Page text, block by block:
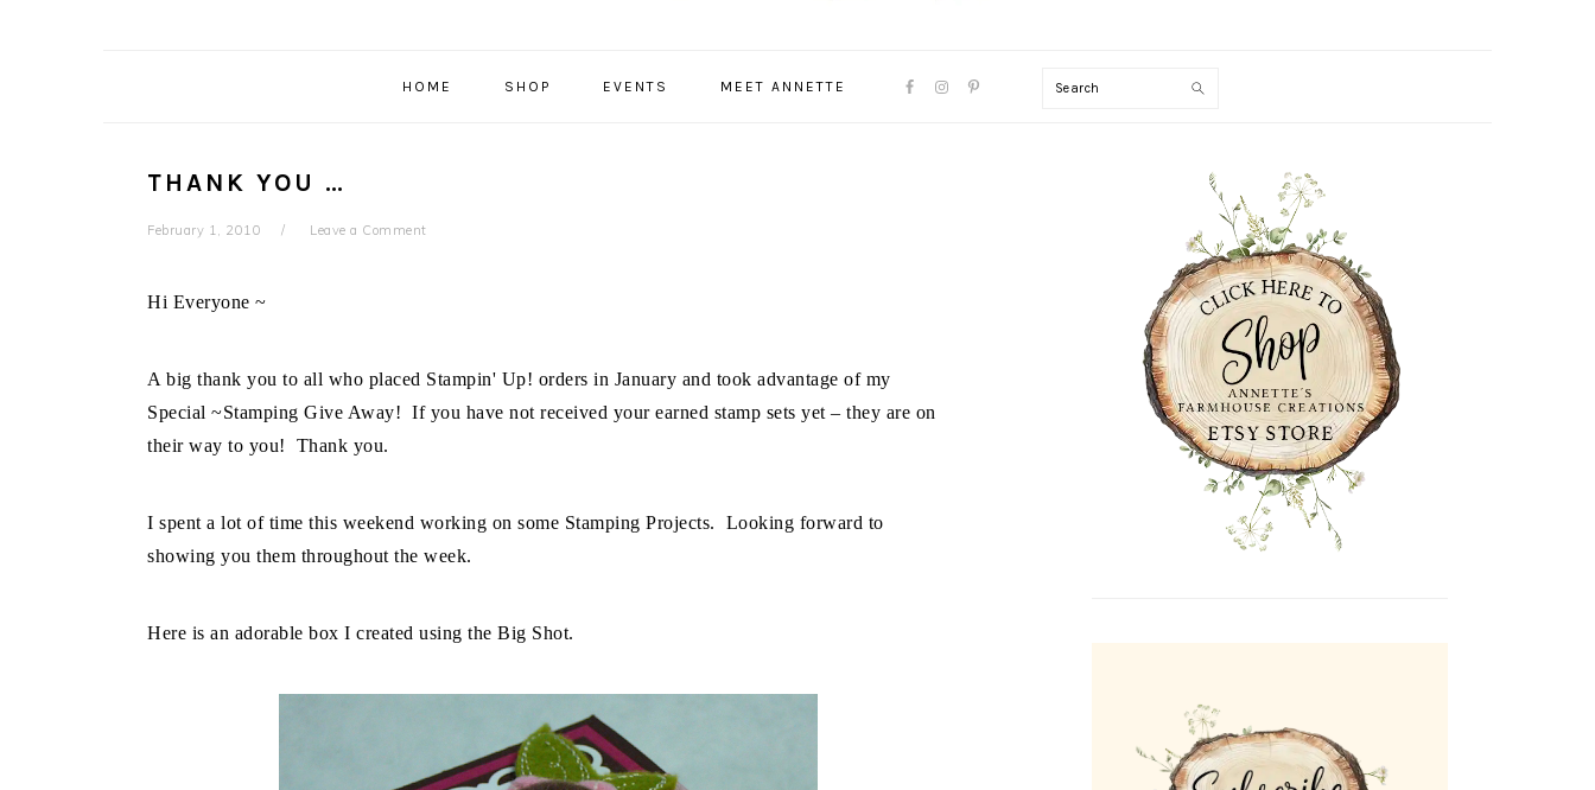
HOME SHOP EVENTS MEET ANNETTE
NAVIGATION
Search
THANK YOU …
February 1, 2010 Leave a Comment
Hi Everyone ~
A big thank you to all who placed Stampin' Up! orders in January and took advantage of my
Special ~Stamping Give Away! If you have not received your earned stamp sets yet – they are on
their way to you! Thank you.
I spent a lot of time this weekend working on some Stamping Projects. Looking forward to
showing you them throughout the week.
Here is an adorable box I created using the Big Shot.
PRIMARY